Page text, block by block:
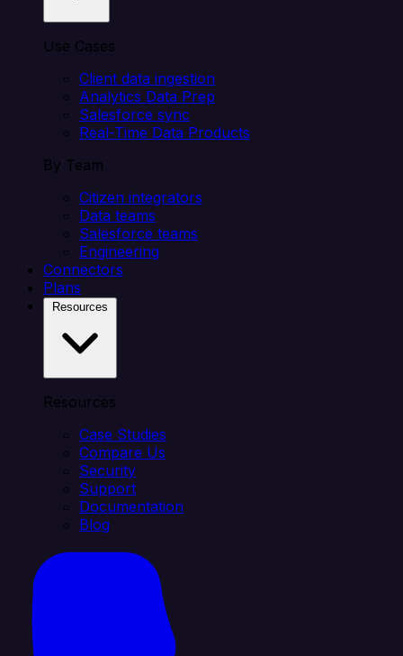
Use Cases
Client data ingestion
Analytics Data Prep
Salesforce sync
Real-Time Data Products
By Team
Citizen integrators
Data teams
Salesforce teams
Engineering
Connectors
Plans
Resources
Case Studies
Compare Us
Security
Support
Documentation
Blog